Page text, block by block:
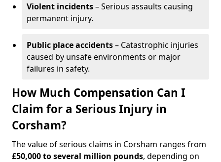
Violent incidents– Serious assaults causing
permanent injury.
Public place accidents– Catastrophic injuries
caused by unsafe environments or major
failures in safety.
How Much Compensation Can I
Claim for a Serious Injury in
Corsham?
The value of serious claims in Corsham ranges from
£50,000 to several million pounds, depending on